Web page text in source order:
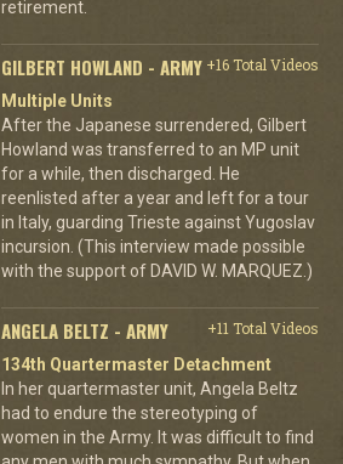
retirement.
GILBERT HOWLAND - ARMY +16 Total Videos
Multiple Units
After the Japanese surrendered, Gilbert
Howland was transferred to an MP unit
for a while, then discharged. He
reenlisted after a year and left for a tour
in Italy, guarding Trieste against Yugoslav
incursion. (This interview made possible
with the support of DAVID W. MARQUEZ.)
ANGELA BELTZ - ARMY
+11 Total Videos
134th Quartermaster Detachment
In her quartermaster unit, Angela Beltz
had to endure the stereotyping of
women in the Army. It was difficult to find